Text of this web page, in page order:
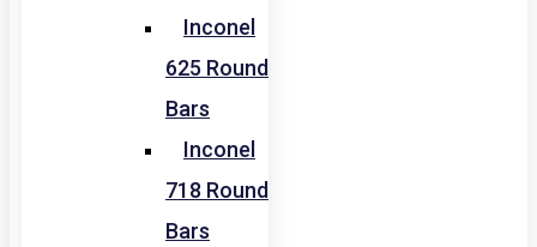
Inconel
625 Round
Bars
Inconel
718 Round
Bars